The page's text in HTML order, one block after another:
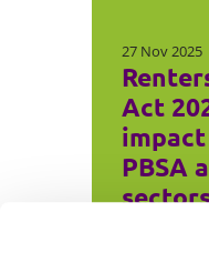
27 Nov 2025
Act
PBSA